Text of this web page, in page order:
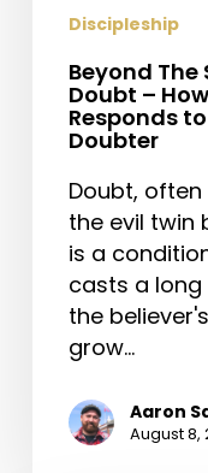
Jesus
Responds
The
Doubter
Discipleship
Beyond
Doubt –
Responds
Doubter
Doubt,
the evil twin
is a
casts a
the
grow…
Aaron
August 8,